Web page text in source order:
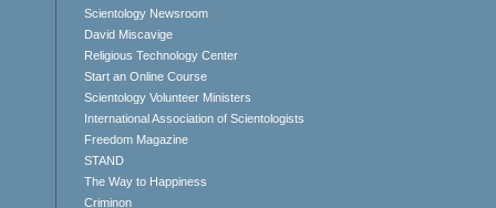
Scientology Newsroom
David Miscavige
Religious Technology Center
Start an Online Course
Scientology Volunteer Ministers
International Association of Scientologists
Freedom Magazine
STAND
The Way to Happiness
Criminon